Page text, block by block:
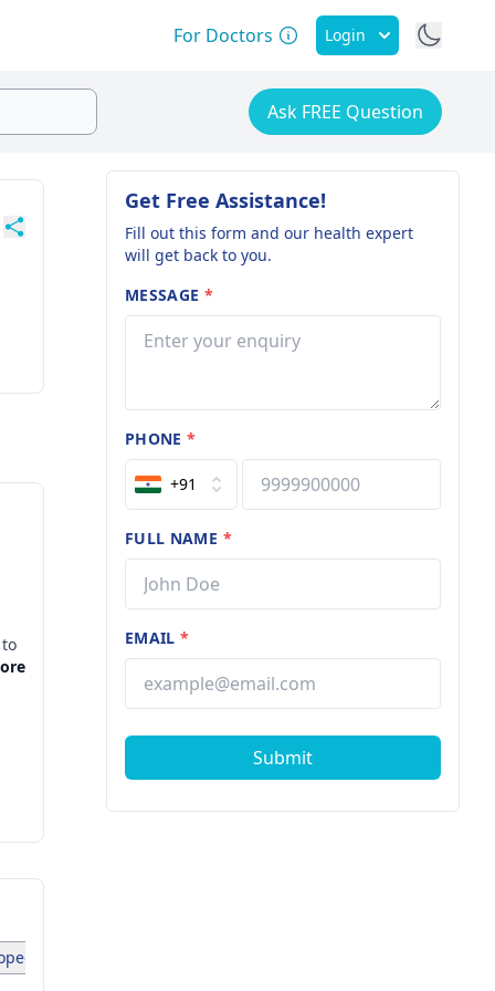
For Doctors Login
Ask FREE Question
(1)
Get Free Assistance!
Fill out this form and our health expert
will get back to you.
MESSAGE *
PHONE*
+91
FULL NAME *
EMAIL*
Submit